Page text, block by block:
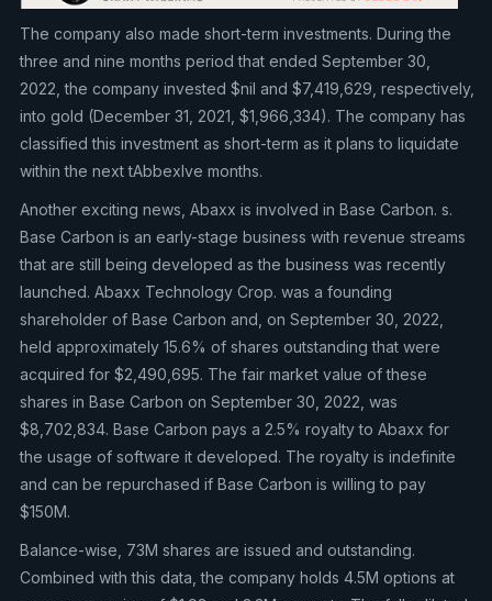
The company also made short-term investments. During the
three and nine months period that ended September 30,
2022, the company invested $nil and $7,419,629, respectively,
into gold (December 31, 2021, $1,966,334). The company has
classified this investment as short-term as it plans to liquidate
within the next tAbbexlve months.
Another exciting news, Abaxx is involved in Base Carbon. s.
Base Carbon is an early-stage business with revenue streams
that are still being developed as the business was recently
launched. Abaxx Technology Crop. was a founding
shareholder of Base Carbon and, on September 30, 2022,
held approximately 15.6% of shares outstanding that were
acquired for $2,490,695. The fair market value of these
shares in Base Carbon on September 30, 2022, was
$8,702,834. Base Carbon pays a 2.5% royalty to Abaxx for
the usage of software it developed. The royalty is indefinite
and can be repurchased if Base Carbon is willing to pay
$150M.
Balance-wise, 73M shares are issued and outstanding.
Combined with this data, the company holds 4.5M options at